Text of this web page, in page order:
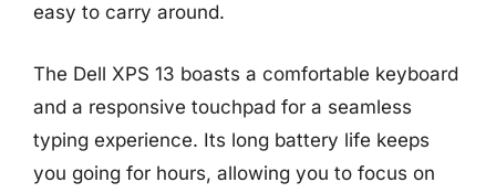
easy to carry around.
The Dell XPS 13 boasts a comfortable keyboard
and a responsive touchpad for a seamless
typing experience. Its long battery life keeps
you going for hours, allowing you to focus on